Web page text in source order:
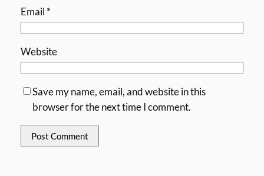
Email *
Website
Save my name, email, and website in this
browser for the next time I comment.